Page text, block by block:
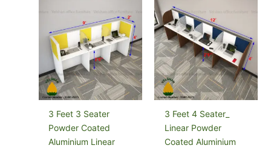
3 Feet 3 Seater
Powder Coated
Aluminium Linear
3 Feet 4 Seater_
Linear Powder
Coated Aluminium